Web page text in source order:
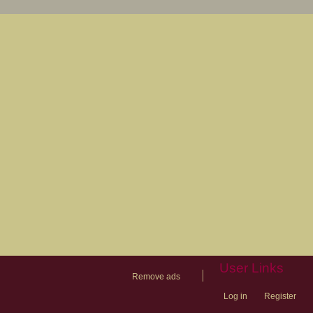
Remove ads
User Links
Log in Register